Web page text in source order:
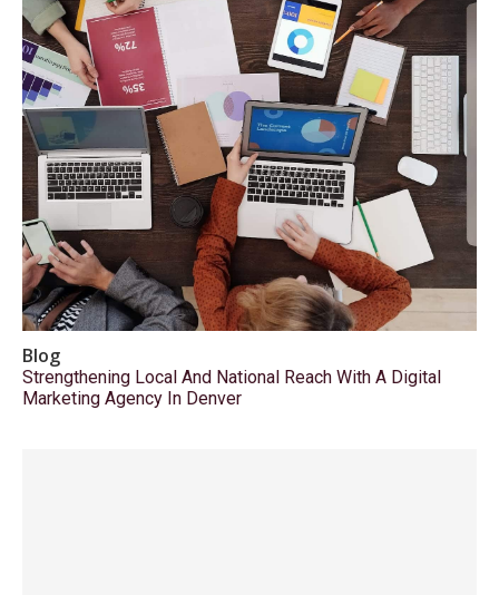
Blog
Strengthening Local And National Reach With A Digital
Marketing Agency In Denver